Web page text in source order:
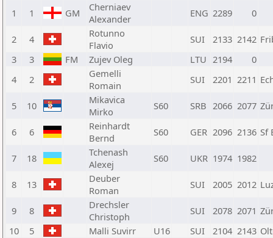
1
1 GM
Cherniaev
Alexander
ENG 2289 0
2 4
Rotunno
Flavio
SUI 2133 2142
3
3 FM Zujev Oleg LTU 2194
0
4
2
Gemelli
Romain
SUI 2201 2211
5 10
Mikavica
Mirko
S60 SRB 2066 2077
6 6
Reinhardt
Bernd
S60 GER 2096 2136 Sf
7 18
Tchenash
Alexej
S60 UKR 1974 1982
8 13
Deuber
Roman
SUI 2005 2012
9 8
Drechsler
Christoph
SUI 2078 2071
10
5 Malli Suvirr U16 SUI 2104 2143